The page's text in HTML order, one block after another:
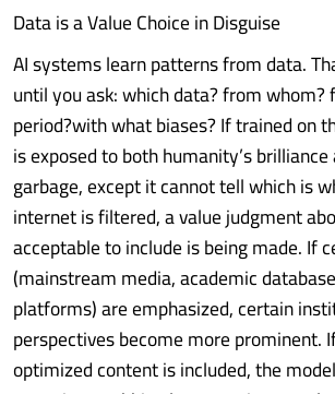
Data is a Value Choice in Disguise
AI systems learn patterns from data.
until you ask: which data? from
period?with what biases? If trained on
is exposed to both humanity’s
garbage, except it cannot tell which is
internet is filtered, a value judgment
acceptable to include is being made. If
(mainstream media, academic
platforms) are emphasized, certain
perspectives become more prominent.
optimized content is included, the